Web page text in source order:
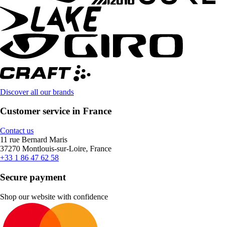
Discover all our brands
Customer service in France
Contact us
11 rue Bernard Maris
37270 Montlouis-sur-Loire, France
+33 1 86 47 62 58
Secure payment
Shop our website with confidence